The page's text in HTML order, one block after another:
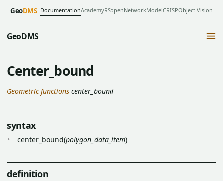
GeoDMS DocumentationAcademyRSopenNetworkModelCRISPObject Vision
GeoDMS
Center_bound
Geometric functions center_bound
syntax
center_bound(polygon_data_item)
definition